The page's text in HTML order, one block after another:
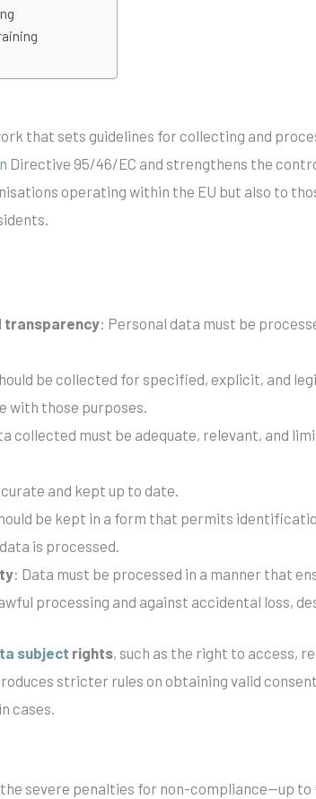
that sets guidelines for collecting and
Directive 95/46/EC and strengthens the
operating within the EU but also to
transparency: Personal data must be
be collected for specified, explicit, and
with those purposes.
collected must be adequate, relevant, and
and kept up to date.
be kept in a form that permits
is processed.
: Data must be processed in a manner that
processing and against accidental loss,
subject rights, such as the right to access,
stricter rules on obtaining valid
cases.
severe penalties for non-compliance—up